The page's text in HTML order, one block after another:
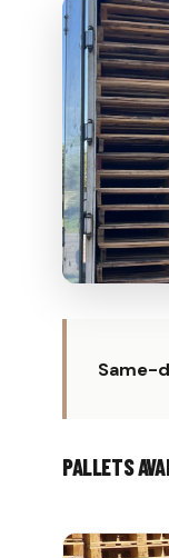
Same-
PALLETS